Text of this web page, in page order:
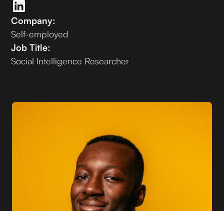
Company:
Self-employed
Job Title:
Social Intelligence Researcher